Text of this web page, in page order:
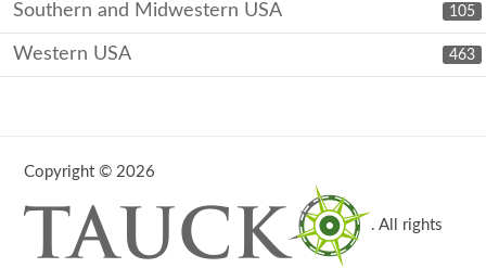
105
Southern and Midwestern USA
463
Western USA
Copyright © 2026
. All rights